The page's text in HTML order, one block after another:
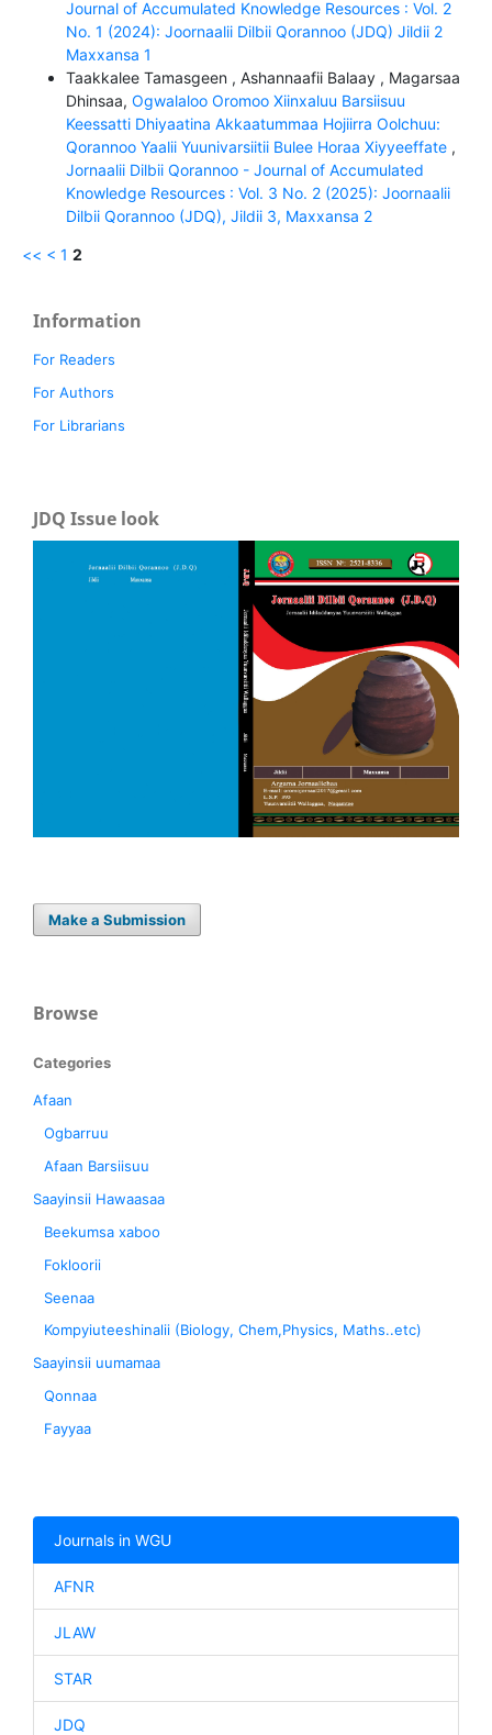
Journal of Accumulated Knowledge Resources : Vol. 2
No. 1 (2024): Joornaalii Dilbii Qorannoo (JDQ) Jildii 2
Maxxansa 1
Taakkalee Tamasgeen , Ashannaafii Balaay , Magarsaa
Dhinsaa, Ogwalaloo Oromoo Xiinxaluu Barsiisuu
Keessatti Dhiyaatina Akkaatummaa Hojiirra Oolchuu:
Qorannoo Yaalii Yuunivarsiitii Bulee Horaa Xiyyeeffate ,
Jornaalii Dilbii Qorannoo - Journal of Accumulated
Knowledge Resources : Vol. 3 No. 2 (2025): Joornaalii
Dilbii Qorannoo (JDQ), Jildii 3, Maxxansa 2
<< < 1 2
Information
For Readers
For Authors
For Librarians
JDQ Issue look
Make a Submission
Browse
Categories
Afaan
Ogbarruu
Afaan Barsiisuu
Saayinsii Hawaasaa
Beekumsa xaboo
Fokloorii
Seenaa
Kompyiuteeshinalii (Biology, Chem,Physics, Maths..etc)
Saayinsii uumamaa
Qonnaa
Fayyaa
Journals in WGU
AFNR
JLAW
STAR
JDQ